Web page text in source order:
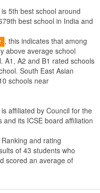
5th best school around
best school in India and
, this indicates that among
above average school
A1, A2 and B1 rated schools
South East Asian
schools near
affiliated by Council for the
and its ICSE board affiliation
Ranking and rating
of 43 students who
scored an average of